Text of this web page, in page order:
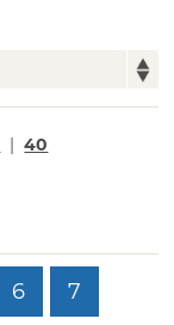
| 40
6 7